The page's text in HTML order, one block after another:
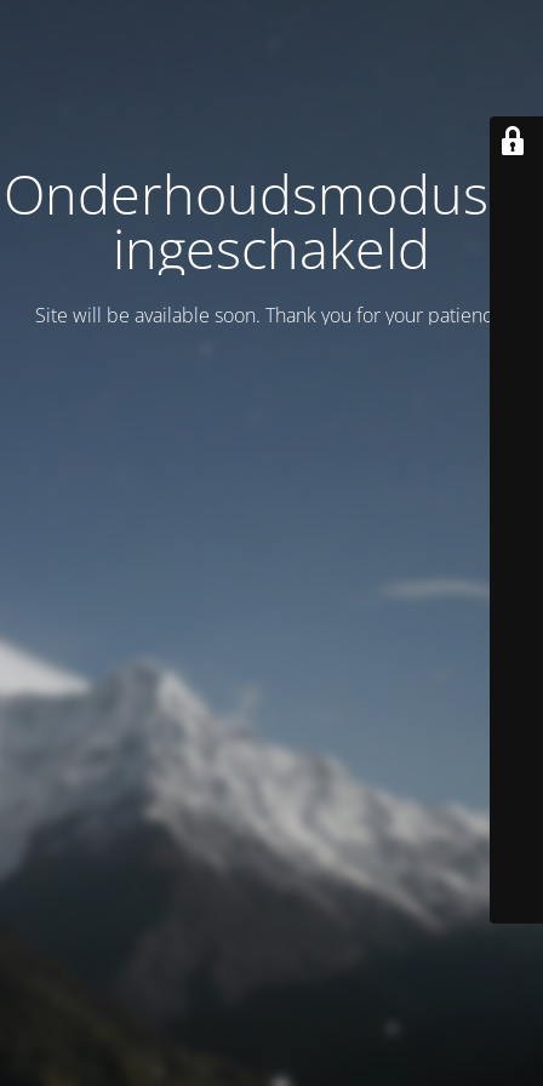
Onderhoudsmodus is
ingeschakeld
Site will be available soon. Thank you for your patience!